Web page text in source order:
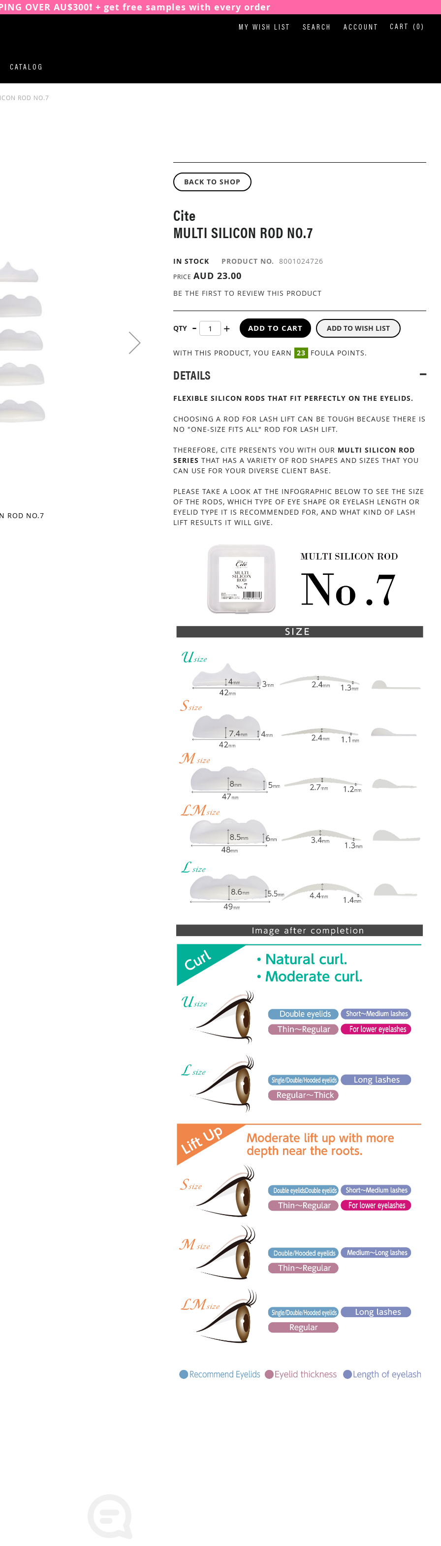
OVER AU$300❗️ + get free samples with every order
MY WISH LIST SEARCH ACCOUNT CART (0)
CATALOG
ROD NO.7
BACK TO SHOP
Cite
MULTI SILICON ROD NO.7
IN STOCK PRODUCT NO. 8001024726
BE THE FIRST TO REVIEW THIS PRODUCT
PRICE AUD 23.00
QTY ADD TO CART ADD TO WISH LIST
WITH THIS PRODUCT, YOU EARN 23 FOULA POINTS.
DETAILS
FLEXIBLE SILICON RODS THAT FIT PERFECTLY ON THE EYELIDS.
CHOOSING A ROD FOR LASH LIFT CAN BE TOUGH BECAUSE THERE IS
NO "ONE-SIZE FITS ALL" ROD FOR LASH LIFT.
THEREFORE, CITE PRESENTS YOU WITH OUR MULTI SILICON ROD
SERIESTHAT HAS A VARIETY OF ROD SHAPES AND SIZES THAT YOU
CAN USE FOR YOUR DIVERSE CLIENT BASE.
PLEASE TAKE A LOOK AT THE INFOGRAPHIC BELOW TO SEE THE SIZE
OF THE RODS, WHICH TYPE OF EYE SHAPE OR EYELASH LENGTH OR
EYELID TYPE IT IS RECOMMENDED FOR, AND WHAT KIND OF LASH
LIFT RESULTS IT WILL GIVE.
ROD NO.7
MULTI SILICON ROD NO.7